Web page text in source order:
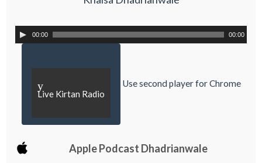
00:00 00:00
y
Live Kirtan Radio
Use second player for Chrome
Apple Podcast Dhadrianwale